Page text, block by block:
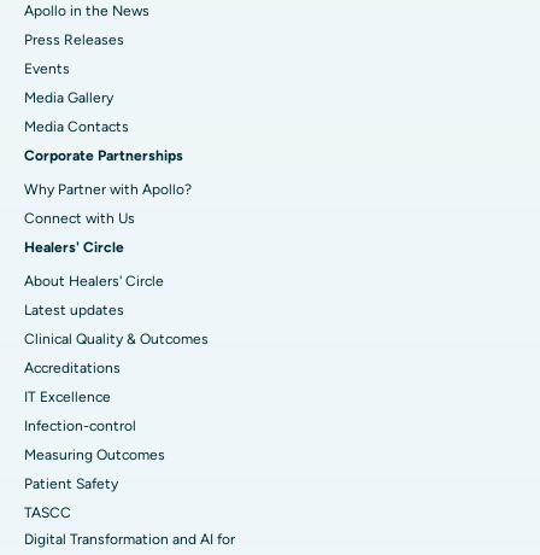
Apollo in the News
Press Releases
Events
Media Gallery
​​​​​​​Media Contacts
Corporate Partnerships
Why Partner with Apollo?
Connect with Us
Healers' Circle
About Healers' Circle
Latest updates
Clinical Quality & Outcomes
Accreditations
IT Excellence
Infection-control
Measuring Outcomes
Patient Safety
TASCC
Digital Transformation and AI for